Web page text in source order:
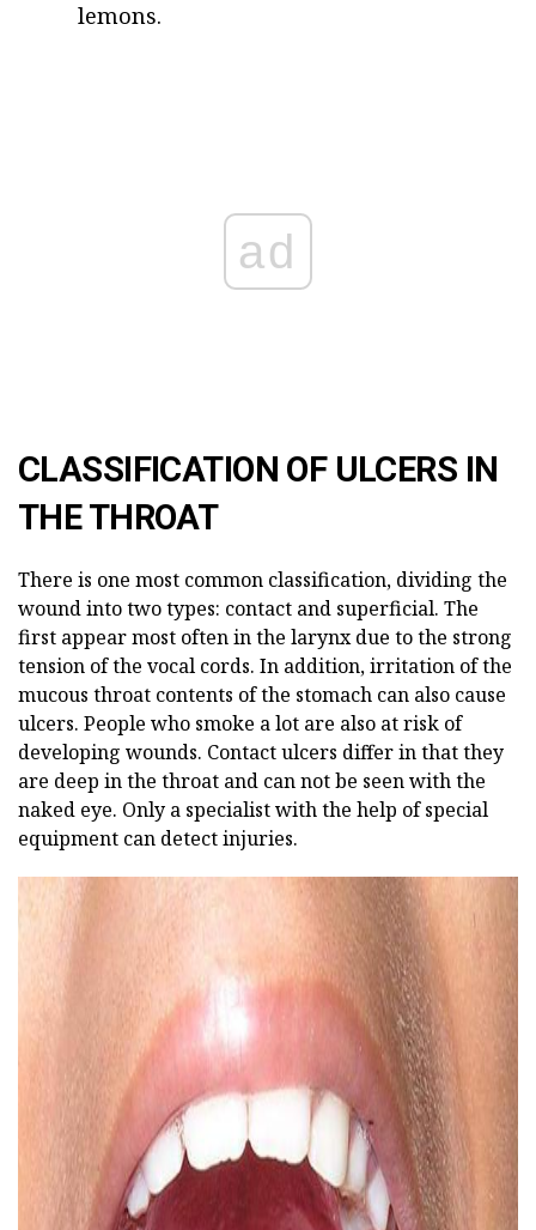
lemons.
ad
CLASSIFICATION OF ULCERS IN
THE THROAT
There is one most common classification, dividing the
wound into two types: contact and superficial. The
first appear most often in the larynx due to the strong
tension of the vocal cords. In addition, irritation of the
mucous throat contents of the stomach can also cause
ulcers. People who smoke a lot are also at risk of
developing wounds. Contact ulcers differ in that they
are deep in the throat and can not be seen with the
naked eye. Only a specialist with the help of special
equipment can detect injuries.